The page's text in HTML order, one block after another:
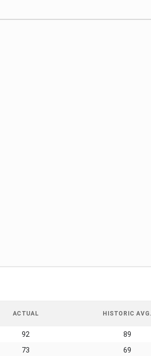
ACTUAL HISTORIC AVG.
92 89
73 69